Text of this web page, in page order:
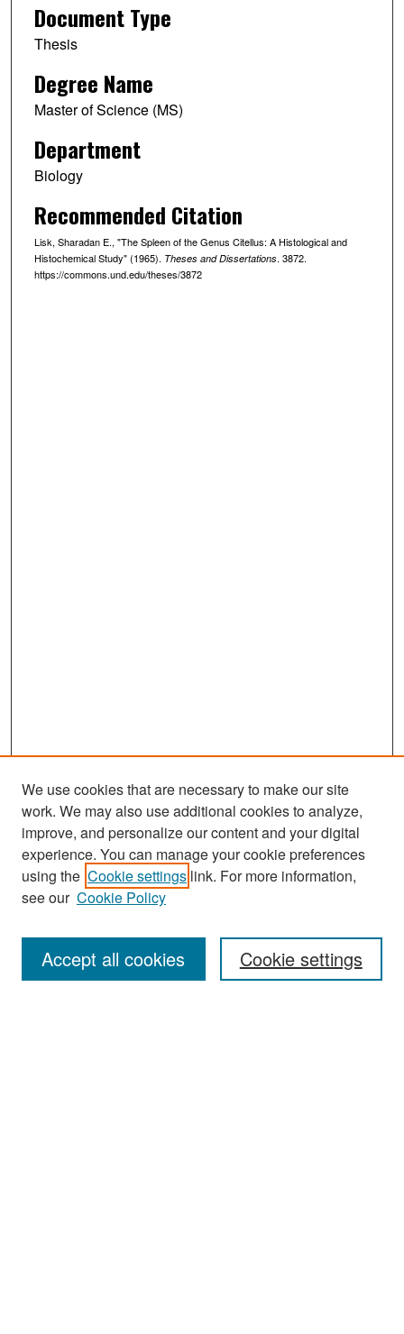
Document Type
Thesis
Degree Name
Master of Science (MS)
Department
Biology
Recommended Citation
Lisk, Sharadan E., "The Spleen of the Genus Citellus: A Histological and
Histochemical Study" (1965). Theses and Dissertations. 3872.
https://commons.und.edu/theses/3872
Search
Enter search terms:
We use cookies that are necessary to make our site
work. We may also use additional cookies to analyze,
improve, and personalize our content and your digital
experience. You can manage your cookie preferences
using the Cookie settings link. For more information,
see our Cookie Policy
Cookie settings
Accept all cookies